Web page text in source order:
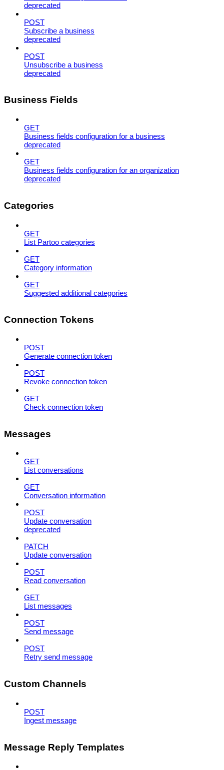
deprecated
POST
Subscribe a business
deprecated
POST
Unsubscribe a business
deprecated
Business Fields
GET
Business fields configuration for a business
deprecated
GET
Business fields configuration for an organization
deprecated
Categories
GET
List Partoo categories
GET
Category information
GET
Suggested additional categories
Connection Tokens
POST
Generate connection token
POST
Revoke connection token
GET
Check connection token
Messages
GET
List conversations
GET
Conversation information
POST
Update conversation
deprecated
PATCH
Update conversation
POST
Read conversation
GET
List messages
POST
Send message
POST
Retry send message
Custom Channels
POST
Ingest message
Message Reply Templates